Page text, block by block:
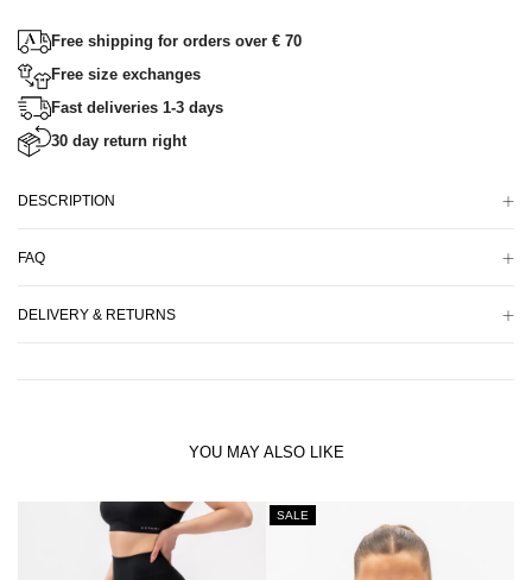
Free shipping for orders over € 70
Free size exchanges
Fast deliveries 1-3 days
30 day return right
DESCRIPTION
FAQ
DELIVERY & RETURNS
YOU MAY ALSO LIKE
SALE